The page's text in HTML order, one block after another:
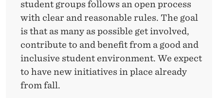
student groups follows an open process
with clear and reasonable rules. The goal
is that as many as possible get involved,
contribute to and benefit from a good and
inclusive student environment. We expect
to have new initiatives in place already
from fall.